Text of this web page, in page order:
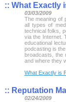
:: What Exactly
03/03/2009
The meaning of
all types of
technical folks,
via the Internet.
educational
podcasting is
broadcasts, the
and where they
What Exactly is
:: Reputation
02/24/2009